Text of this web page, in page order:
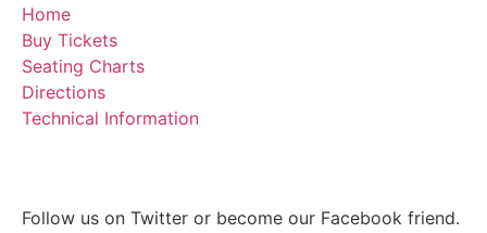
Home
Buy Tickets
Seating Charts
Directions
Technical Information
Follow us on Twitter or become our Facebook friend.